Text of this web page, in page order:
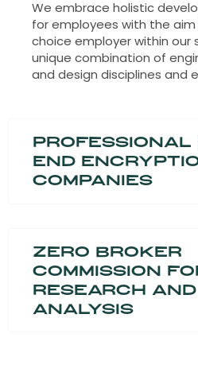
We embrace holistic
for employees with the
choice employer within our
unique combination of
and design disciplines and
Professional
end
companies
Zero broker
commission
research and
analysis